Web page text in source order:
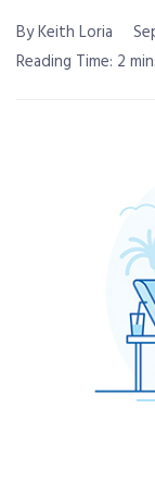
By Keith Loria
Reading Time: 2